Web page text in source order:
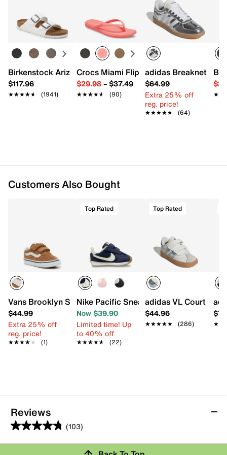
FEATURES
Synthetic upper
Hook and loop strap closure
Round toe
Fabric lining
Padded footbed
Non-marking rubber cupsole
Easy in-store or online returns within 60 days of purchase.
Learn more
Birkenstock Arizona Slide Sandal - Women's
$117.96
★★★★★
★★★★★ (1941)
Crocs Miami Flip Flop - Women's
$29.98– $37.49
★★★★★
★★★★★ (90)
adidas Breaknet
$64.99
Extra 25% off
reg. price!
★★★★★
★★★★★ (64)
Customers Also Bought
Vans Brooklyn Sneaker - Kids'
$44.99
Extra 25% off
reg. price!
★★★★★
★★★★★ (1)
Top Rated
Nike Pacific Sneaker - Kids'
Now $39.90
Limited time! Up
to 40% off
★★★★★
★★★★★ (22)
Top Rated
adidas VL Court 3.0
$44.96
★★★★★
★★★★★ (286)
Reviews
(103)
4.8
out